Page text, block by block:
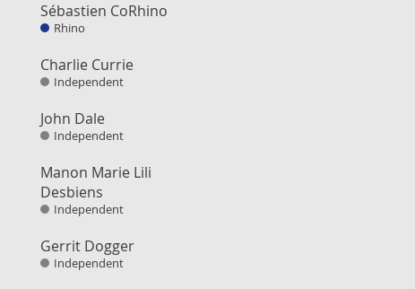
Sébastien CoRhino
Rhino
Charlie Currie
Independent
John Dale
Independent
Manon Marie Lili
Desbiens
Independent
Gerrit Dogger
Independent